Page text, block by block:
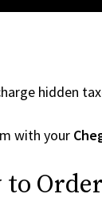
hidden
with your
to